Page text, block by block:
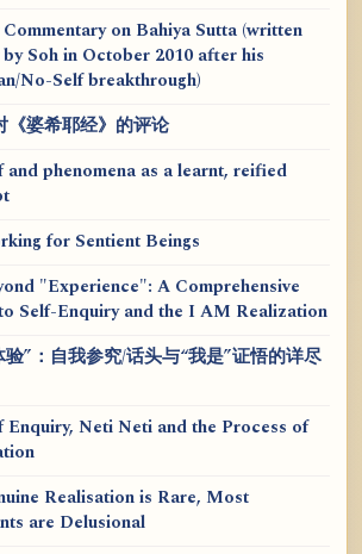
on Bahiya Sutta (written
Soh in October 2010 after his
No-Self breakthrough)
《婆希耶经》的评论
and phenomena as a learnt, reified
for Sentient Beings
"Experience": A Comprehensive
Self-Enquiry and the I AM Realization
验”：自我参究/话头与“我是”证悟的详尽
Enquiry, Neti Neti and the Process of
Realisation is Rare, Most
are Delusional